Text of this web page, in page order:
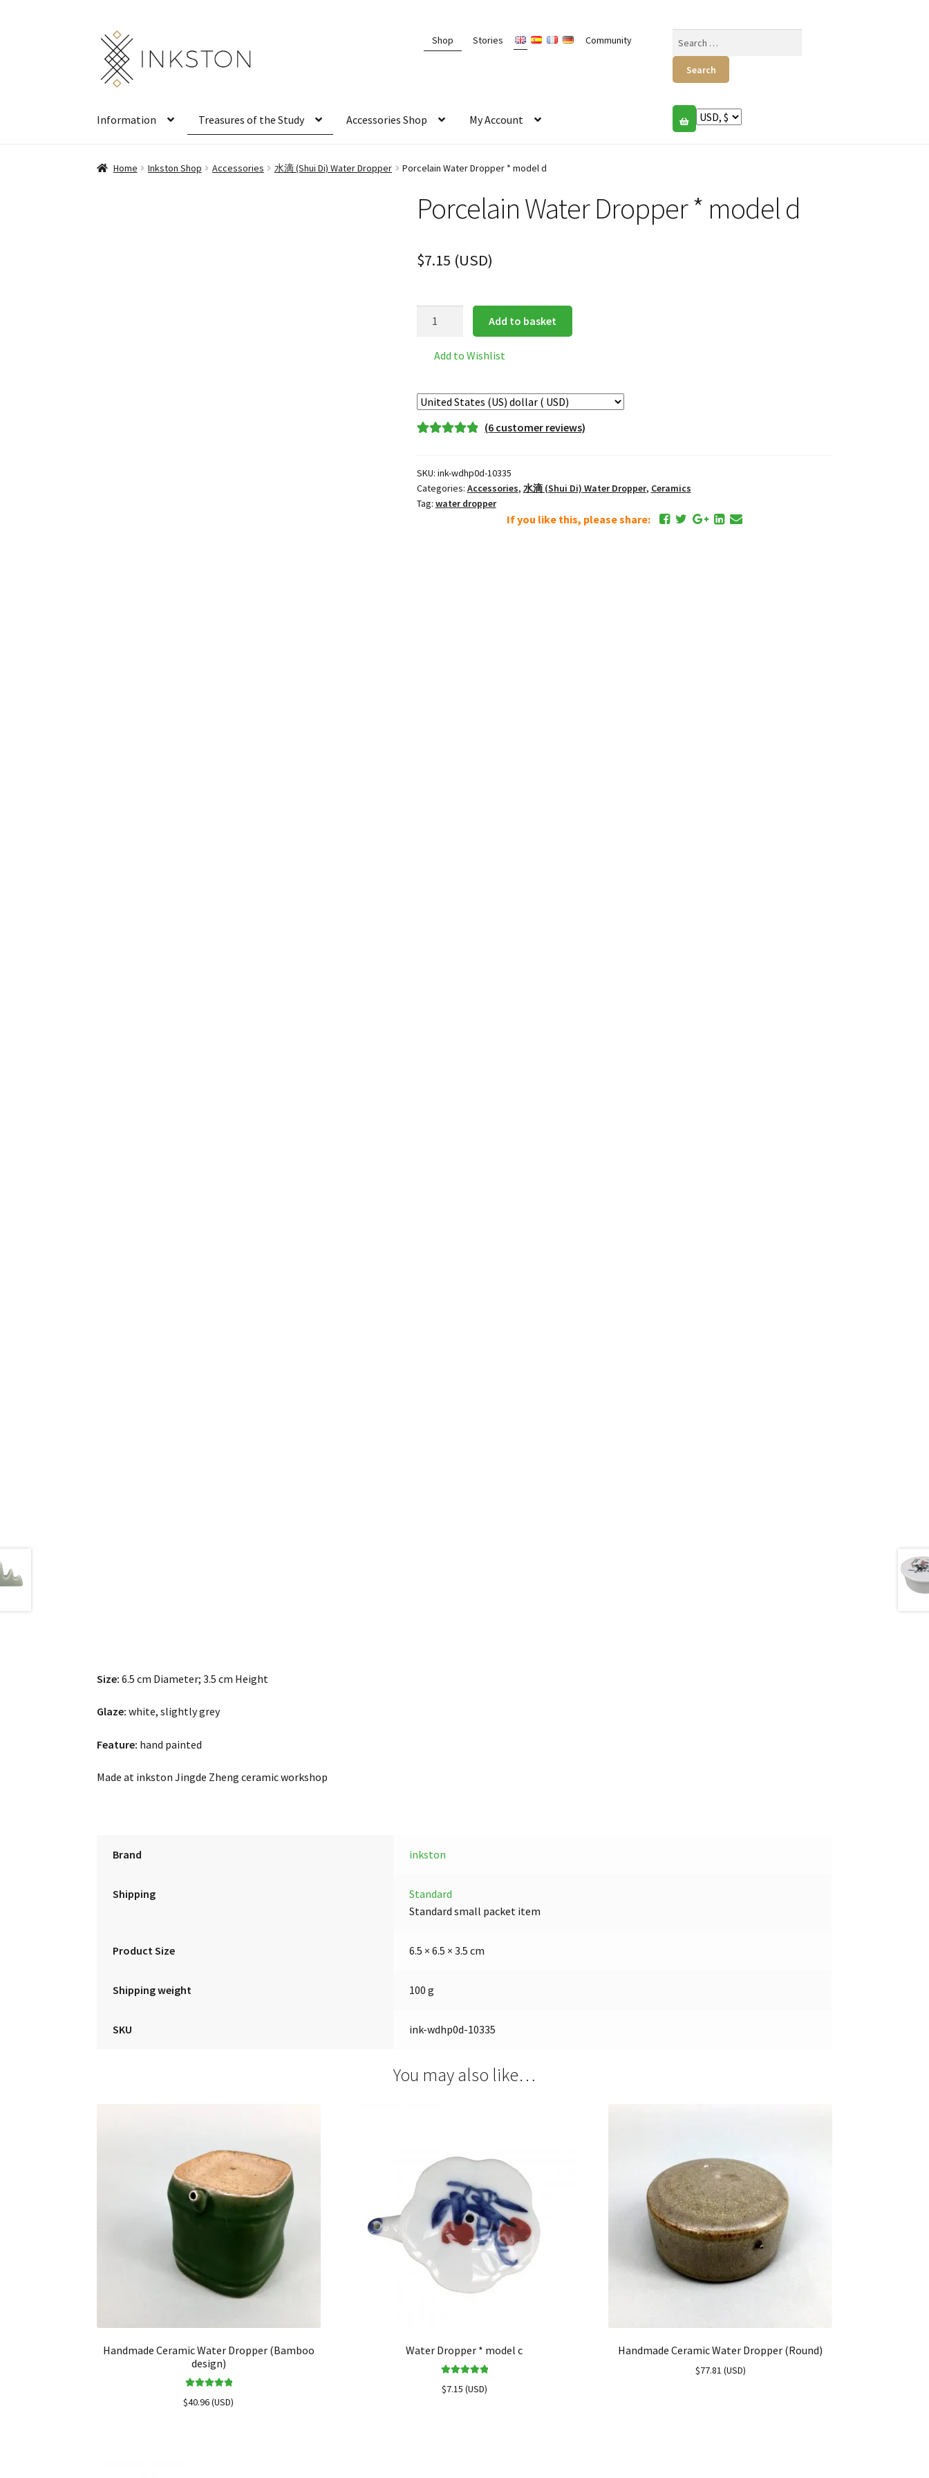
Skip
to
navigation
Skip
to
content
Shop Stories Community
Information Treasures of the Study Accessories Shop My Account
Home Inkston Shop Accessories 水滴 (Shui Di) Water Dropper Porcelain Water Dropper * model d
Porcelain Water Dropper * model d
$7.15 (USD)
d
Add to basket
Add to Wishlist
based on
customer
(6 customer reviews)
SKU: ink-wdhp0d-10335
Categories: Accessories, 水滴 (Shui Di) Water Dropper, Ceramics
Tag: water dropper
If you like this, please share:
Size: 6.5 cm Diameter; 3.5 cm Height
Glaze: white, slightly grey
Feature: hand painted
Made at inkston Jingde Zheng ceramic workshop
Brand inkston
Shipping
Standard
Standard small packet item
Product Size 6.5 × 6.5 × 3.5 cm
Shipping weight 100 g
SKU ink-wdhp0d-10335
You may also like…
Handmade Ceramic Water Dropper (Bamboo
design)
out of 5
$40.96(USD)
Water Dropper * model c
out of 5
$7.15 (USD)
Handmade Ceramic Water Dropper (Round)
$77.81 (USD)